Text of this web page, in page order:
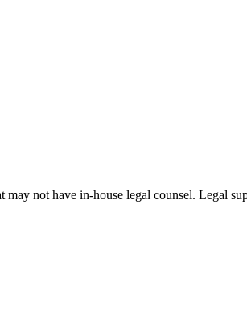
not have in-house legal counsel. Legal